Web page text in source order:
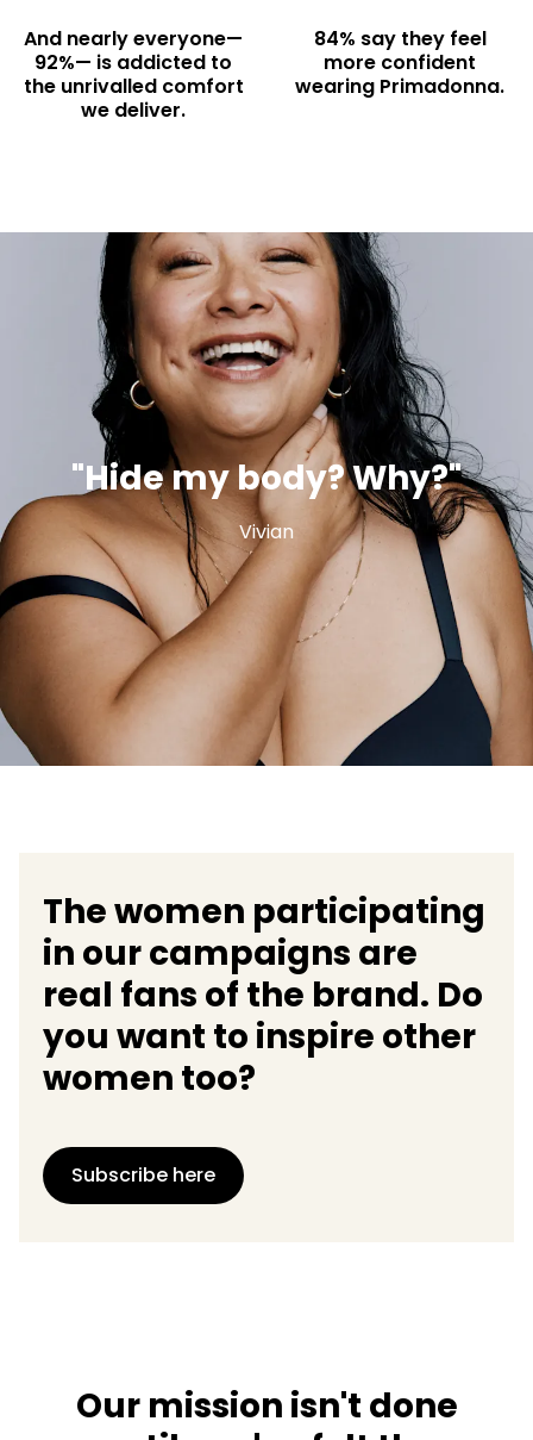
And nearly everyone—
92%— is addicted to
the unrivalled comfort
we deliver.
84% say they feel
more confident
wearing Primadonna.
"Hide my body? Why?"
Vivian
The women participating
in our campaigns are
real fans of the brand. Do
you want to inspire other
women too?
Subscribe here
Our mission isn't done